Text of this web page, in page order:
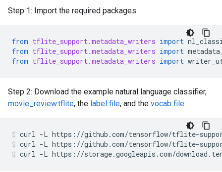
Step 1: Import the required packages.
from tflite_support.metadata_writers import
from tflite_support.metadata_writers import
from tflite_support.metadata_writers import
Step 2: Download the example natural language classifier,
movie_review.tflite, the label file, and the vocab file.
curl -L https://github.com/tensorflow/tflite-
curl -L https://github.com/tensorflow/tflite-
curl -L https://storage.googleapis.com/